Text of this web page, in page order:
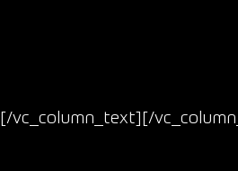
[/vc_column_text][/